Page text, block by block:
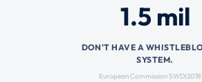
1.5 mil
DON'T HAVE A
SYSTEM.
European Commission